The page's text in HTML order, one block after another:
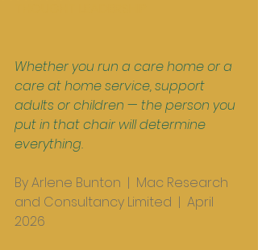
Whether you run a care home or a
care at home service, support
adults or children — the person you
put in that chair will determine
everything.
By Arlene Bunton  |  Mac Research
and Consultancy Limited  |  April
2026